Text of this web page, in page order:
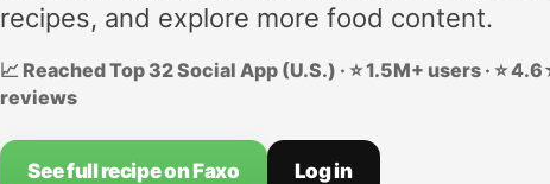
recipes, and explore more food content.
📈 Reached Top 32 Social App (U.S.) · ⭐ 1.5M+ users · ⭐
reviews
See full recipe on Faxo Log in